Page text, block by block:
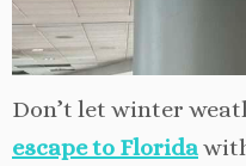
Don’t let winter
escape to Florida